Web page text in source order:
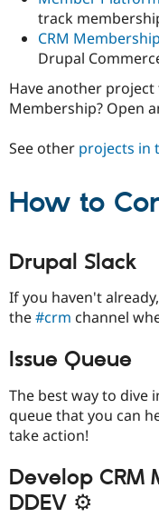
track
CRM
Drupal
Have another
Membership? Open
See other projects in
How to
Drupal Slack
If you haven't already,
the#crm channel
Issue Queue
The best way to dive
queue that you can
take action!
Develop CRM
DDEV ⚙